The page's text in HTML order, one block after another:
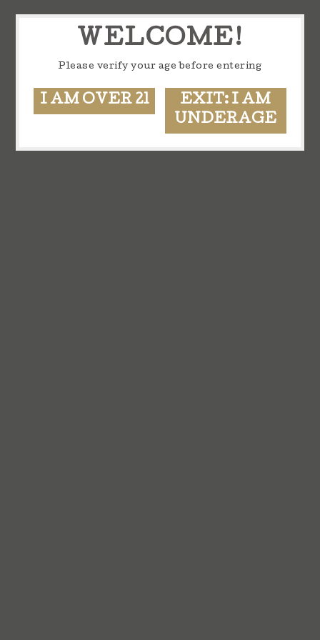
WELCOME!
Please verify your age before entering